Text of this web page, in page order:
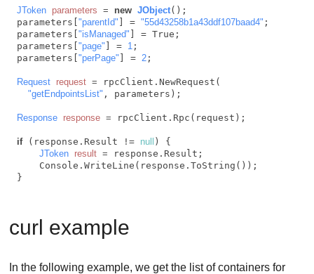
JToken parameters = new JObject();
parameters["parentId" ] = "55d43258b1a43ddf107baad4" ;
parameters["isManaged" ] = True;
parameters["page" ] = 1 ;
parameters["perPage" ] = 2;
Request request = rpcClient.NewRequest(
"getEndpointsList" , parameters);
Response response = rpcClient.Rpc(request);
if (response.Result != null ) {
JToken
result = response.Result;
curl example
In the following example, we get the list of containers for